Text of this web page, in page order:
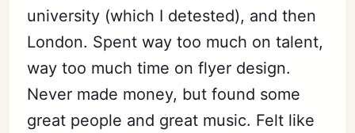
university (which I detested), and then
London. Spent way too much on talent,
way too much time on flyer design.
Never made money, but found some
great people and great music. Felt like